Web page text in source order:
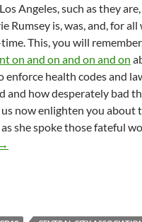
Angeles, such as they
Rumsey is, was, and, for all
This, you will
on and on and on and on
enforce health codes and
and how desperately bad
now enlighten you about
she spoke those fateful
Law-and-Order-Touting
→